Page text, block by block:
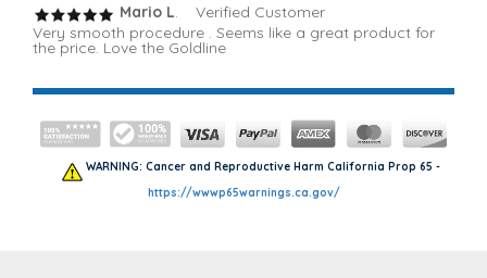
Mario L. Verified Customer
Very smooth procedure . Seems like a great product for
the price. Love the Goldline
WARNING: Cancer and Reproductive Harm California Prop 65 -
https://wwwp65warnings.ca.gov/